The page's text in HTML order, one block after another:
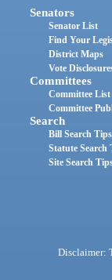
Senators
Senator List
Find Your
District Maps
Vote
Committees
Committee List
Committee
Search
Bill Search Tips
Statute Search
Site Search
Disclaimer: